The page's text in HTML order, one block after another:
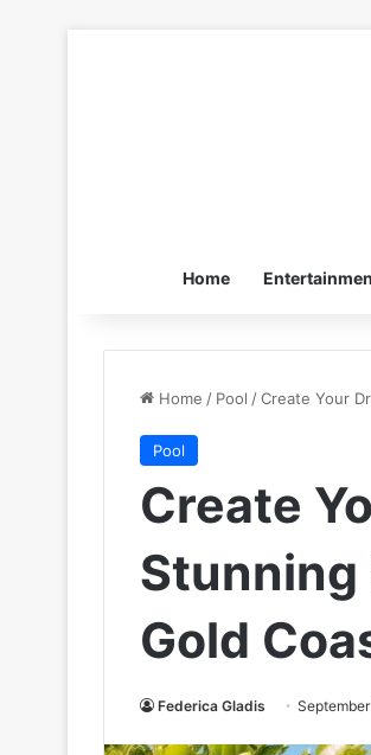
Home
Home / Pool /Create Your
Pool
Create
Stunning
Gold
Federica Gladis